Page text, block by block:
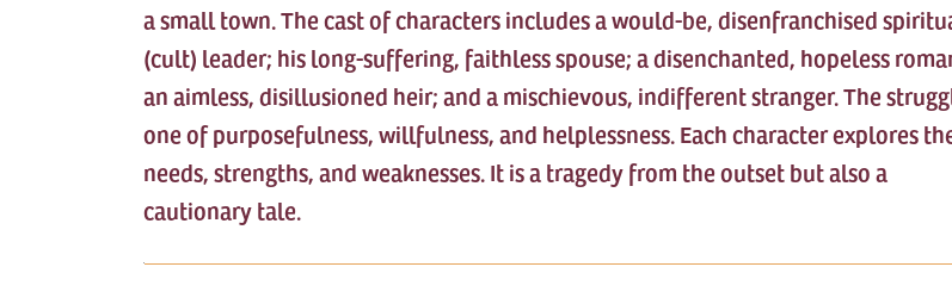
a small town. The cast of characters includes a would-be, disenfranchised
(cult) leader; his long-suffering, faithless spouse; a disenchanted, hopeless
an aimless, disillusioned heir; and a mischievous, indifferent stranger. The
one of purposefulness, willfulness, and helplessness. Each character explores
needs, strengths, and weaknesses. It is a tragedy from the outset but also a
cautionary tale.